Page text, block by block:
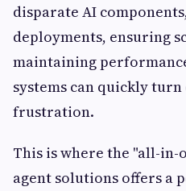
disparate AI
deployments, ensuring
maintaining
systems can quickly
frustration.
This is where the "all-in-
agent solutions offers a